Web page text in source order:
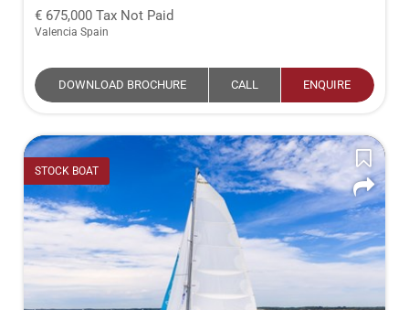
675,000 Tax Not Paid
Valencia Spain
DOWNLOAD BROCHURE CALL ENQUIRE
STOCK BOAT